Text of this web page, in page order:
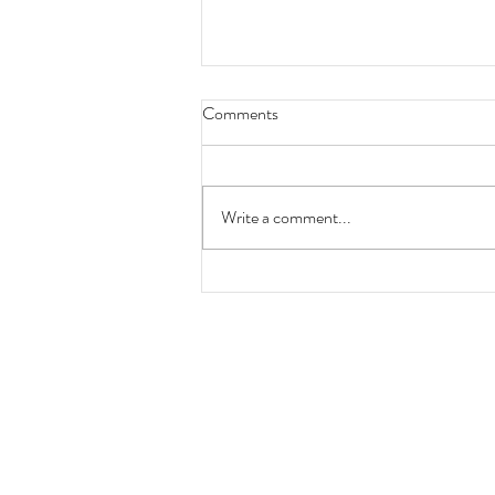
Locomotion No 1 200th
Comments
Write a comment...